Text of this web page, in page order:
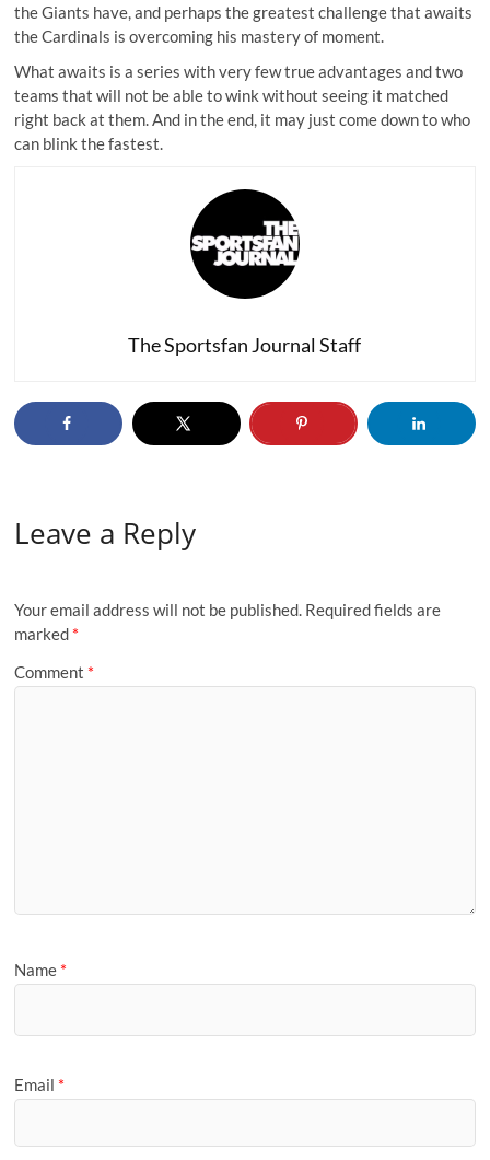
the Giants have, and perhaps the greatest challenge that awaits
the Cardinals is overcoming his mastery of moment.
What awaits is a series with very few true advantages and two
teams that will not be able to wink without seeing it matched
right back at them. And in the end, it may just come down to who
can blink the fastest.
The Sportsfan Journal Staff
Leave a Reply
Your email address will not be published. Required fields are
marked *
Comment *
Name *
Email *